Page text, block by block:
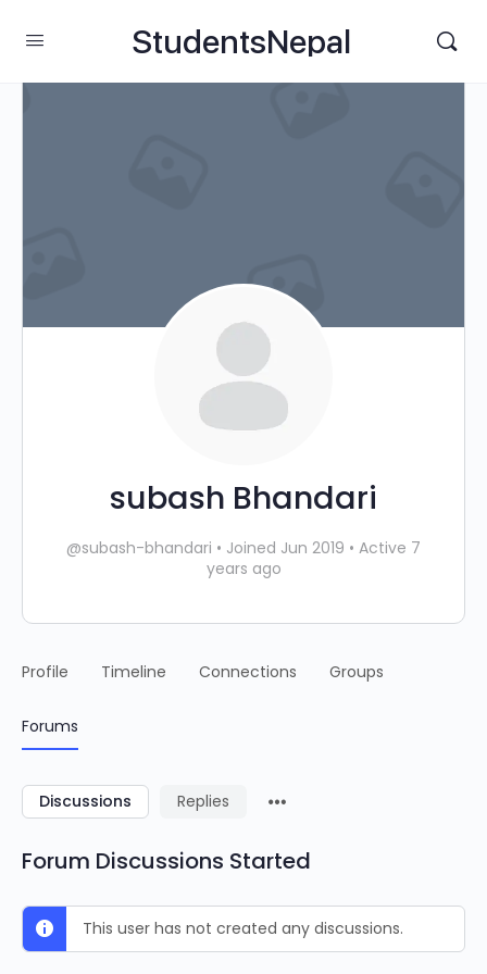
StudentsNepal
subash Bhandari
@subash-bhandari • Joined Jun 2019 • Active 7
years ago
Profile Timeline Connections Groups
Forums
Discussions Replies
Forum Discussions Started
This user has not created any discussions.